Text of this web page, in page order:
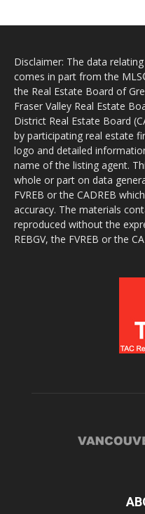
Disclaimer: The data
comes in part from the
the Real Estate Board of
Fraser Valley Real Estate
District Real Estate Board
by participating real estate
logo and detailed
name of the listing agent.
whole or part on data
FVREB or the CADREB
accuracy. The materials
reproduced without the
REBGV, the FVREB or the